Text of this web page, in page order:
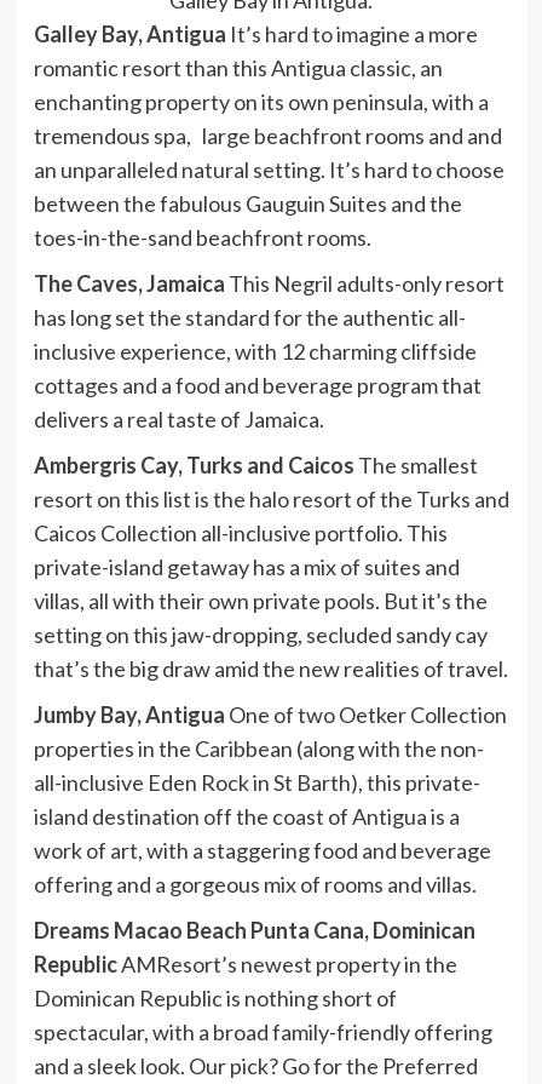
Galley Bay, Antigua It’s hard to imagine a more
romantic resort than this Antigua classic, an
enchanting property on its own peninsula, with a
tremendous spa, large beachfront rooms and and
an unparalleled natural setting. It’s hard to choose
between the fabulous Gauguin Suites and the
toes-in-the-sand beachfront rooms.
The Caves, Jamaica This Negril adults-only resort
has long set the standard for the authentic all-
inclusive experience, with 12 charming cliffside
cottages and a food and beverage program that
delivers a real taste of Jamaica.
Ambergris Cay, Turks and Caicos The smallest
resort on this list is the halo resort of the Turks and
Caicos Collection all-inclusive portfolio. This
private-island getaway has a mix of suites and
villas, all with their own private pools. But it’s the
setting on this jaw-dropping, secluded sandy cay
that’s the big draw amid the new realities of travel.
Jumby Bay, Antigua One of two Oetker Collection
properties in the Caribbean (along with the non-
all-inclusive Eden Rock in St Barth), this private-
island destination off the coast of Antigua is a
work of art, with a staggering food and beverage
offering and a gorgeous mix of rooms and villas.
Dreams Macao Beach Punta Cana, Dominican
RepublicAMResort’s newest property in the
Dominican Republic is nothing short of
spectacular, with a broad family-friendly offering
and a sleek look. Our pick? Go for the Preferred